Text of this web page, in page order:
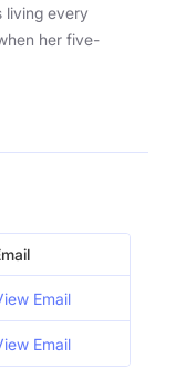
living every
her five-
Email
Email